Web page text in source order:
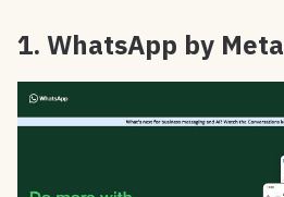
1. WhatsApp by Meta